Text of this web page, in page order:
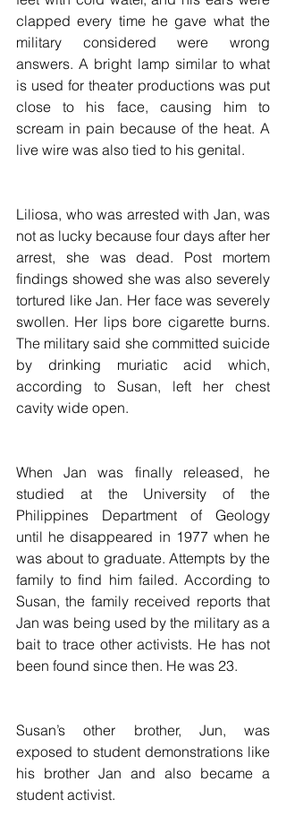
clapped every time he gave what the
military considered were wrong
answers. A bright lamp similar to what
is used for theater productions was put
close to his face, causing him to
scream in pain because of the heat. A
live wire was also tied to his genital.
Liliosa, who was arrested with Jan, was
not as lucky because four days after her
arrest, she was dead. Post mortem
findings showed she was also severely
tortured like Jan. Her face was severely
swollen. Her lips bore cigarette burns.
The military said she committed suicide
by drinking muriatic acid which,
according to Susan, left her chest
cavity wide open.
When Jan was finally released, he
studied at the University of the
Philippines Department of Geology
until he disappeared in 1977 when he
was about to graduate. Attempts by the
family to find him failed. According to
Susan, the family received reports that
Jan was being used by the military as a
bait to trace other activists. He has not
been found since then. He was 23.
Susan’s other brother, Jun, was
exposed to student demonstrations like
his brother Jan and also became a
student activist.